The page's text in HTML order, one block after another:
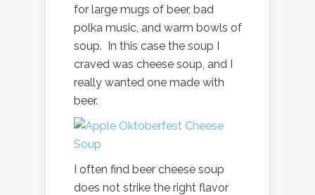
for large mugs of beer, bad
polka music, and warm bowls of
soup. In this case the soup I
craved was cheese soup, and I
really wanted one made with
beer.
I often find beer cheese soup
does not strike the right flavor